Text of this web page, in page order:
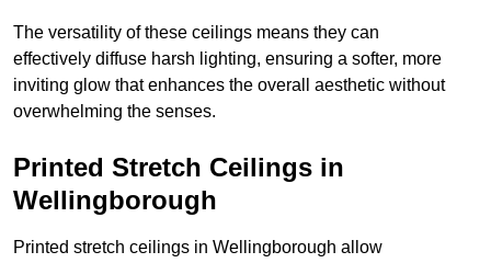
The versatility of these ceilings means they can
effectively diffuse harsh lighting, ensuring a softer, more
inviting glow that enhances the overall aesthetic without
overwhelming the senses.
Printed Stretch Ceilings in
Wellingborough
Printed stretch ceilings in Wellingborough allow